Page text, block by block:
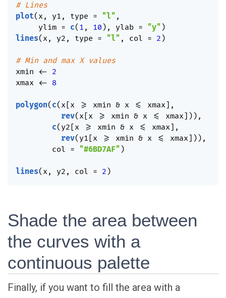
# Lines
plot( x, y1 , type = "l" ,
     ylim
= c( 1 , 10 ) , ylab = "y" )
lines( x, y2 , type = "l" , col = 2 )
# Min and max X values
xmin
<- 2
xmax <- 8
polygon( c( x [ x >= xmin & x <= xmax] ,
rev( x [ x >= xmin & x <= xmax] ) ) ,
c( y2 [ x >= xmin & x <= xmax] ,
rev( y1 [ x >= xmin & x <= xmax] ) ) ,
        col
= "#6BD7AF" )
lines( x, y2 , col = 2 )
Shade the area between
the curves with a
continuous palette
Finally, if you want to fill the area with a